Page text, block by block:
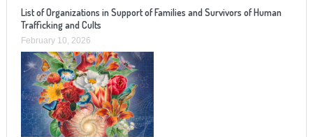
List of Organizations in Support of Families and Survivors of Human
Trafficking and Cults
February 10, 2026